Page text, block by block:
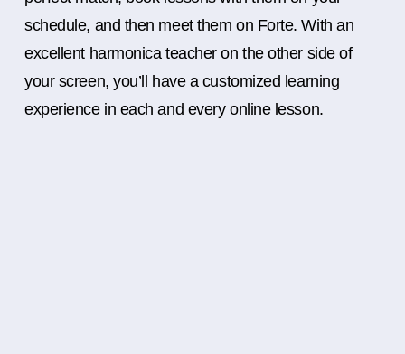
schedule, and then meet them on Forte. With an
excellent harmonica teacher on the other side of
your screen, you’ll have a customized learning
experience in each and every online lesson.